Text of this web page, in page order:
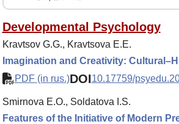
Developmental Psychology
Kravtsov G.G., Kravtsova E.E.
Imagination and Creativity:
PDF (in rus.)DOI10.17759/
Smirnova E.O., Soldatova I.S.
Features of the Initiative of Modern